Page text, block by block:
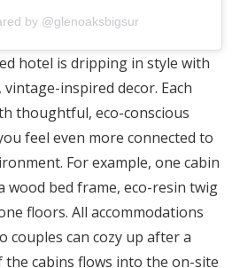
by @glenoaksbigsur
hotel is dripping in style with
inspired decor. Each
thoughtful, eco-conscious
feel even more connected to
For example, one cabin
wood bed frame, eco-resin twig
floors. All accommodations
couples can cozy up after a
the cabins flows into the on-site